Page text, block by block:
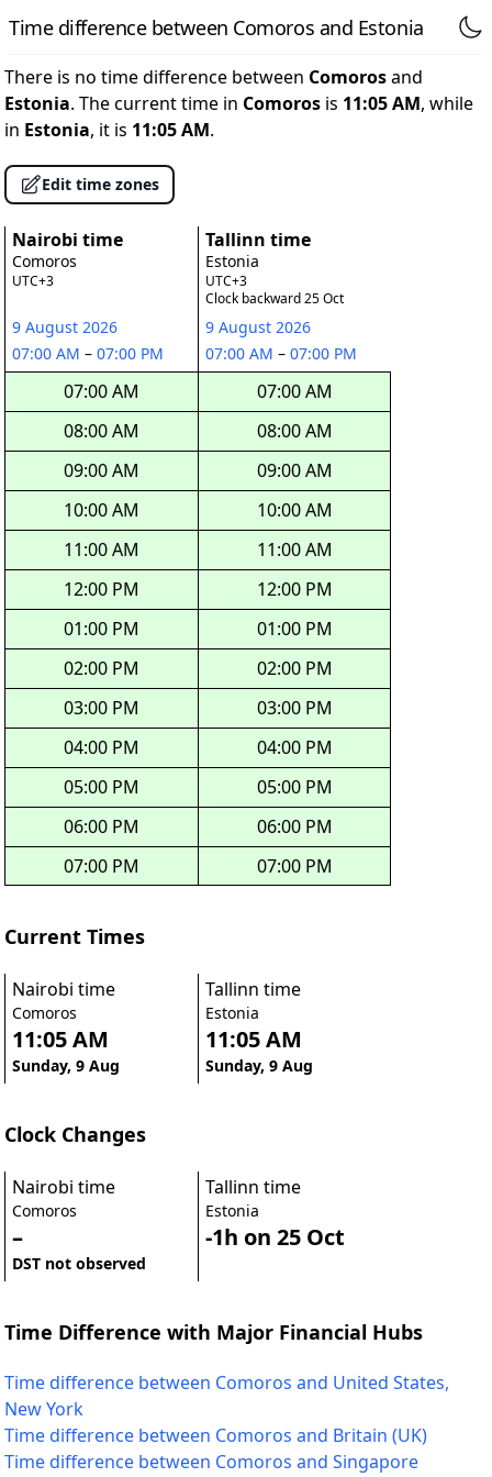
Time difference between Comoros and Estonia
There is no time difference between Comorosand
Estonia. The current time in Comoros is 11:05 AM, while
in Estonia, it is 11:05 AM.
Edit time zones
Nairobi time
Comoros
UTC+3
9 August 2026
07:00 AM – 07:00 PM
07:00 AM
08:00 AM
09:00 AM
10:00 AM
11:00 AM
12:00 PM
01:00 PM
02:00 PM
03:00 PM
04:00 PM
05:00 PM
06:00 PM
07:00 PM
Tallinn time
Estonia
UTC+3
Clock backward 25 Oct
9 August 2026
07:00 AM – 07:00 PM
07:00 AM
08:00 AM
09:00 AM
10:00 AM
11:00 AM
12:00 PM
01:00 PM
02:00 PM
03:00 PM
04:00 PM
05:00 PM
06:00 PM
07:00 PM
Current Times
Nairobi time
Comoros
11:05 AM
Sunday, 9 Aug
Tallinn time
Estonia
11:05 AM
Sunday, 9 Aug
Clock Changes
Nairobi time
Comoros
–
DST not observed
Tallinn time
Estonia
-1h on 25 Oct
Time Difference with Major Financial Hubs
Time difference between Comoros and United States,
New York
Time difference between Comoros and Britain (UK)
Time difference between Comoros and Singapore